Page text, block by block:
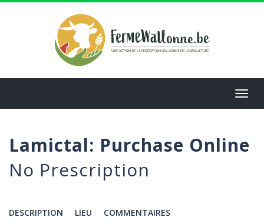
Aller
Lamictal: Purchase Online
No Prescription
DESCRIPTION LIEU COMMENTAIRES